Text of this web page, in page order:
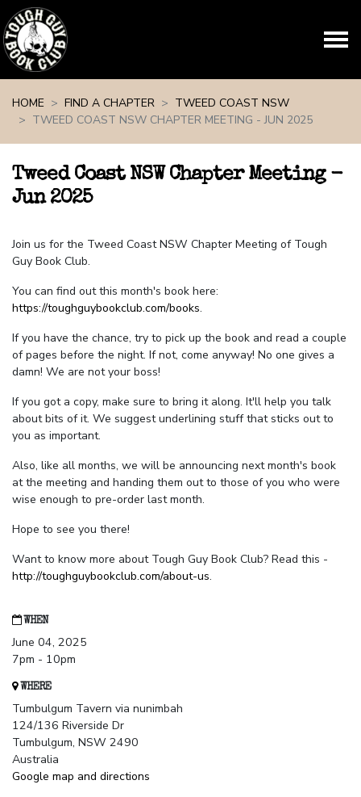
HOME
FIND A CHAPTER
TWEED COAST NSW
TWEED COAST NSW CHAPTER MEETING - JUN 2025
Tweed Coast NSW Chapter Meeting -
Jun 2025
Join us for the Tweed Coast NSW Chapter Meeting of Tough
Guy Book Club.
You can find out this month's book here:
https://toughguybookclub.com/books.
If you have the chance, try to pick up the book and read a couple
of pages before the night. If not, come anyway! No one gives a
damn! We are not your boss!
If you got a copy, make sure to bring it along. It'll help you talk
about bits of it. We suggest underlining stuff that sticks out to
you as important.
Also, like all months, we will be announcing next month's book
at the meeting and handing them out to those of you who were
wise enough to pre-order last month.
Hope to see you there!
Want to know more about Tough Guy Book Club? Read this -
http://toughguybookclub.com/about-us.
WHEN
June 04, 2025
7pm - 10pm
WHERE
Tumbulgum Tavern via nunimbah
124/136 Riverside Dr
Tumbulgum, NSW 2490
Australia
Google map and directions